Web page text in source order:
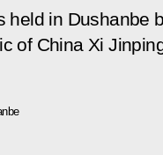
held in Dushanbe
of China Xi